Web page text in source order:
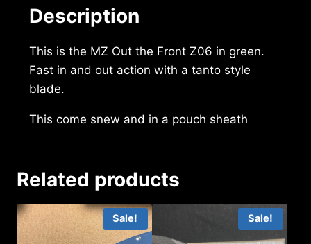
Description
This is the MZ Out the Front Z06 in green.
Fast in and out action with a tanto style
blade.
This come snew and in a pouch sheath
Related products
Sale! Sale!